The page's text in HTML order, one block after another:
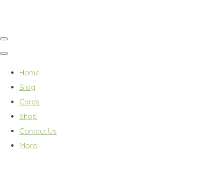
Home
Blog
Cards
Shop
Contact Us
More